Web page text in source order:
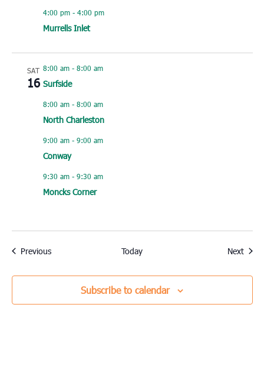
4:00 pm- 4:00 pm
Murrells Inlet
SAT
16
8:00 am- 8:00 am
Surfside
8:00 am- 8:00 am
North Charleston
9:00 am- 9:00 am
Conway
9:30 am- 9:30 am
Moncks Corner
PreviousEvents Today Next
Subscribe to calendar